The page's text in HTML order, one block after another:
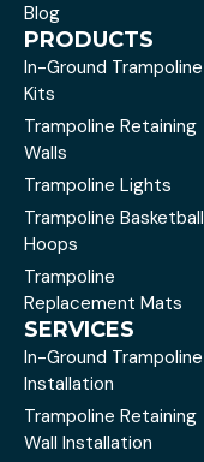
Blog
PRODUCTS
In-Ground Trampoline
Kits
Trampoline Retaining
Walls
Trampoline Lights
Trampoline Basketball
Hoops
Trampoline
Replacement Mats
SERVICES
In-Ground Trampoline
Installation
Trampoline Retaining
Wall Installation